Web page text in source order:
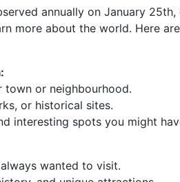
annually on January
more about the world. Here
town or neighbourhood.
or historical sites.
interesting spots you might
always wanted to visit.